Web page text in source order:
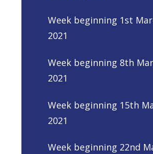
Week beginning 1st
2021
Week beginning 8th
2021
Week beginning 15th
2021
Week beginning 22nd